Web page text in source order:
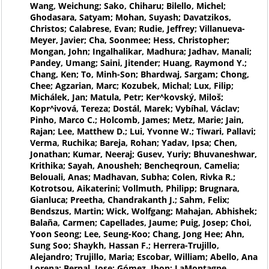
Wang, Weichung; Sako, Chiharu; Bilello, Michel;
Ghodasara, Satyam; Mohan, Suyash; Davatzikos,
Christos; Calabrese, Evan; Rudie, Jeffrey; Villanueva-
Meyer, Javier; Cha, Soonmee; Hess, Christopher;
Mongan, John; Ingalhalikar, Madhura; Jadhav, Manali;
Pandey, Umang; Saini, Jitender; Huang, Raymond Y.;
Chang, Ken; To, Minh-Son; Bhardwaj, Sargam; Chong,
Chee; Agzarian, Marc; Kozubek, Michal; Lux, Filip;
Michálek, Jan; Matula, Petr; Ker^kovský, Miloš;
Kopr^ivová, Tereza; Dostál, Marek; Vybíhal, Václav;
Pinho, Marco C.; Holcomb, James; Metz, Marie; Jain,
Rajan; Lee, Matthew D.; Lui, Yvonne W.; Tiwari, Pallavi;
Verma, Ruchika; Bareja, Rohan; Yadav, Ipsa; Chen,
Jonathan; Kumar, Neeraj; Gusev, Yuriy; Bhuvaneshwar,
Krithika; Sayah, Anousheh; Bencheqroun, Camelia;
Belouali, Anas; Madhavan, Subha; Colen, Rivka R.;
Kotrotsou, Aikaterini; Vollmuth, Philipp; Brugnara,
Gianluca; Preetha, Chandrakanth J.; Sahm, Felix;
Bendszus, Martin; Wick, Wolfgang; Mahajan, Abhishek;
Balaña, Carmen; Capellades, Jaume; Puig, Josep; Choi,
Yoon Seong; Lee, Seung-Koo; Chang, Jong Hee; Ahn,
Sung Soo; Shaykh, Hassan F.; Herrera-Trujillo,
Alejandro; Trujillo, Maria; Escobar, William; Abello, Ana